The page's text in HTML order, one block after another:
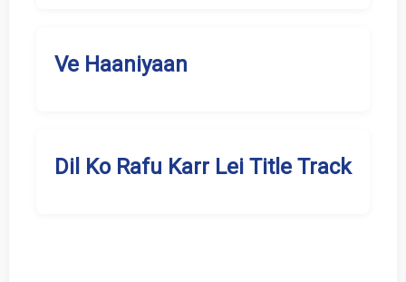
Ve Haaniyaan
Dil Ko Rafu Karr Lei Title Track